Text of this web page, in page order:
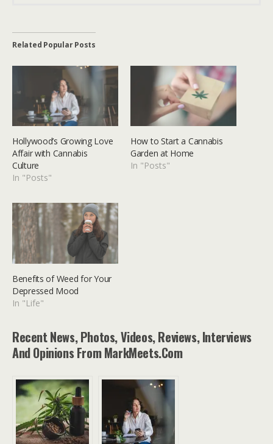
Related Popular Posts
Hollywood’s Growing Love
Affair with Cannabis
Culture
In "Posts"
How to Start a Cannabis
Garden at Home
In "Posts"
Benefits of Weed for Your
Depressed Mood
In "Life"
Recent News, Photos, Videos, Reviews, Interviews
And Opinions From MarkMeets.com